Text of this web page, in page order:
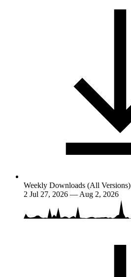
Weekly Downloads (All Versions)
2 Jul 27, 2026 — Aug 2, 2026